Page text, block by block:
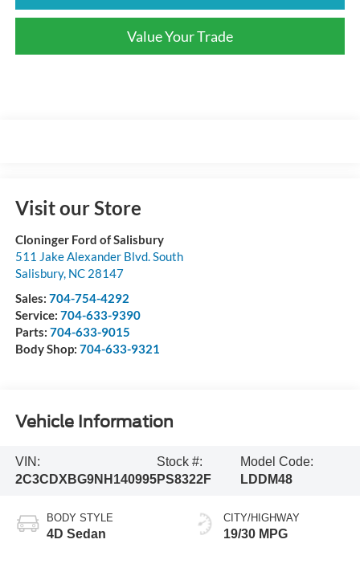
Value Your Trade
Visit our Store
Cloninger Ford of Salisbury
511 Jake Alexander Blvd. South
Salisbury, NC 28147
Sales: 704-754-4292
Service: 704-633-9390
Parts: 704-633-9015
Body Shop: 704-633-9321
Vehicle Information
VIN:
2C3CDXBG9NH140995
Stock #:
PS8322F
Model Code:
LDDM48
BODY STYLE
4D Sedan
CITY/HIGHWAY
19/30 MPG